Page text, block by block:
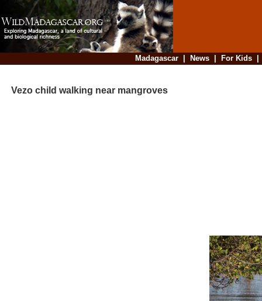
Madagascar| News| For Kids
Vezo child walking near mangroves